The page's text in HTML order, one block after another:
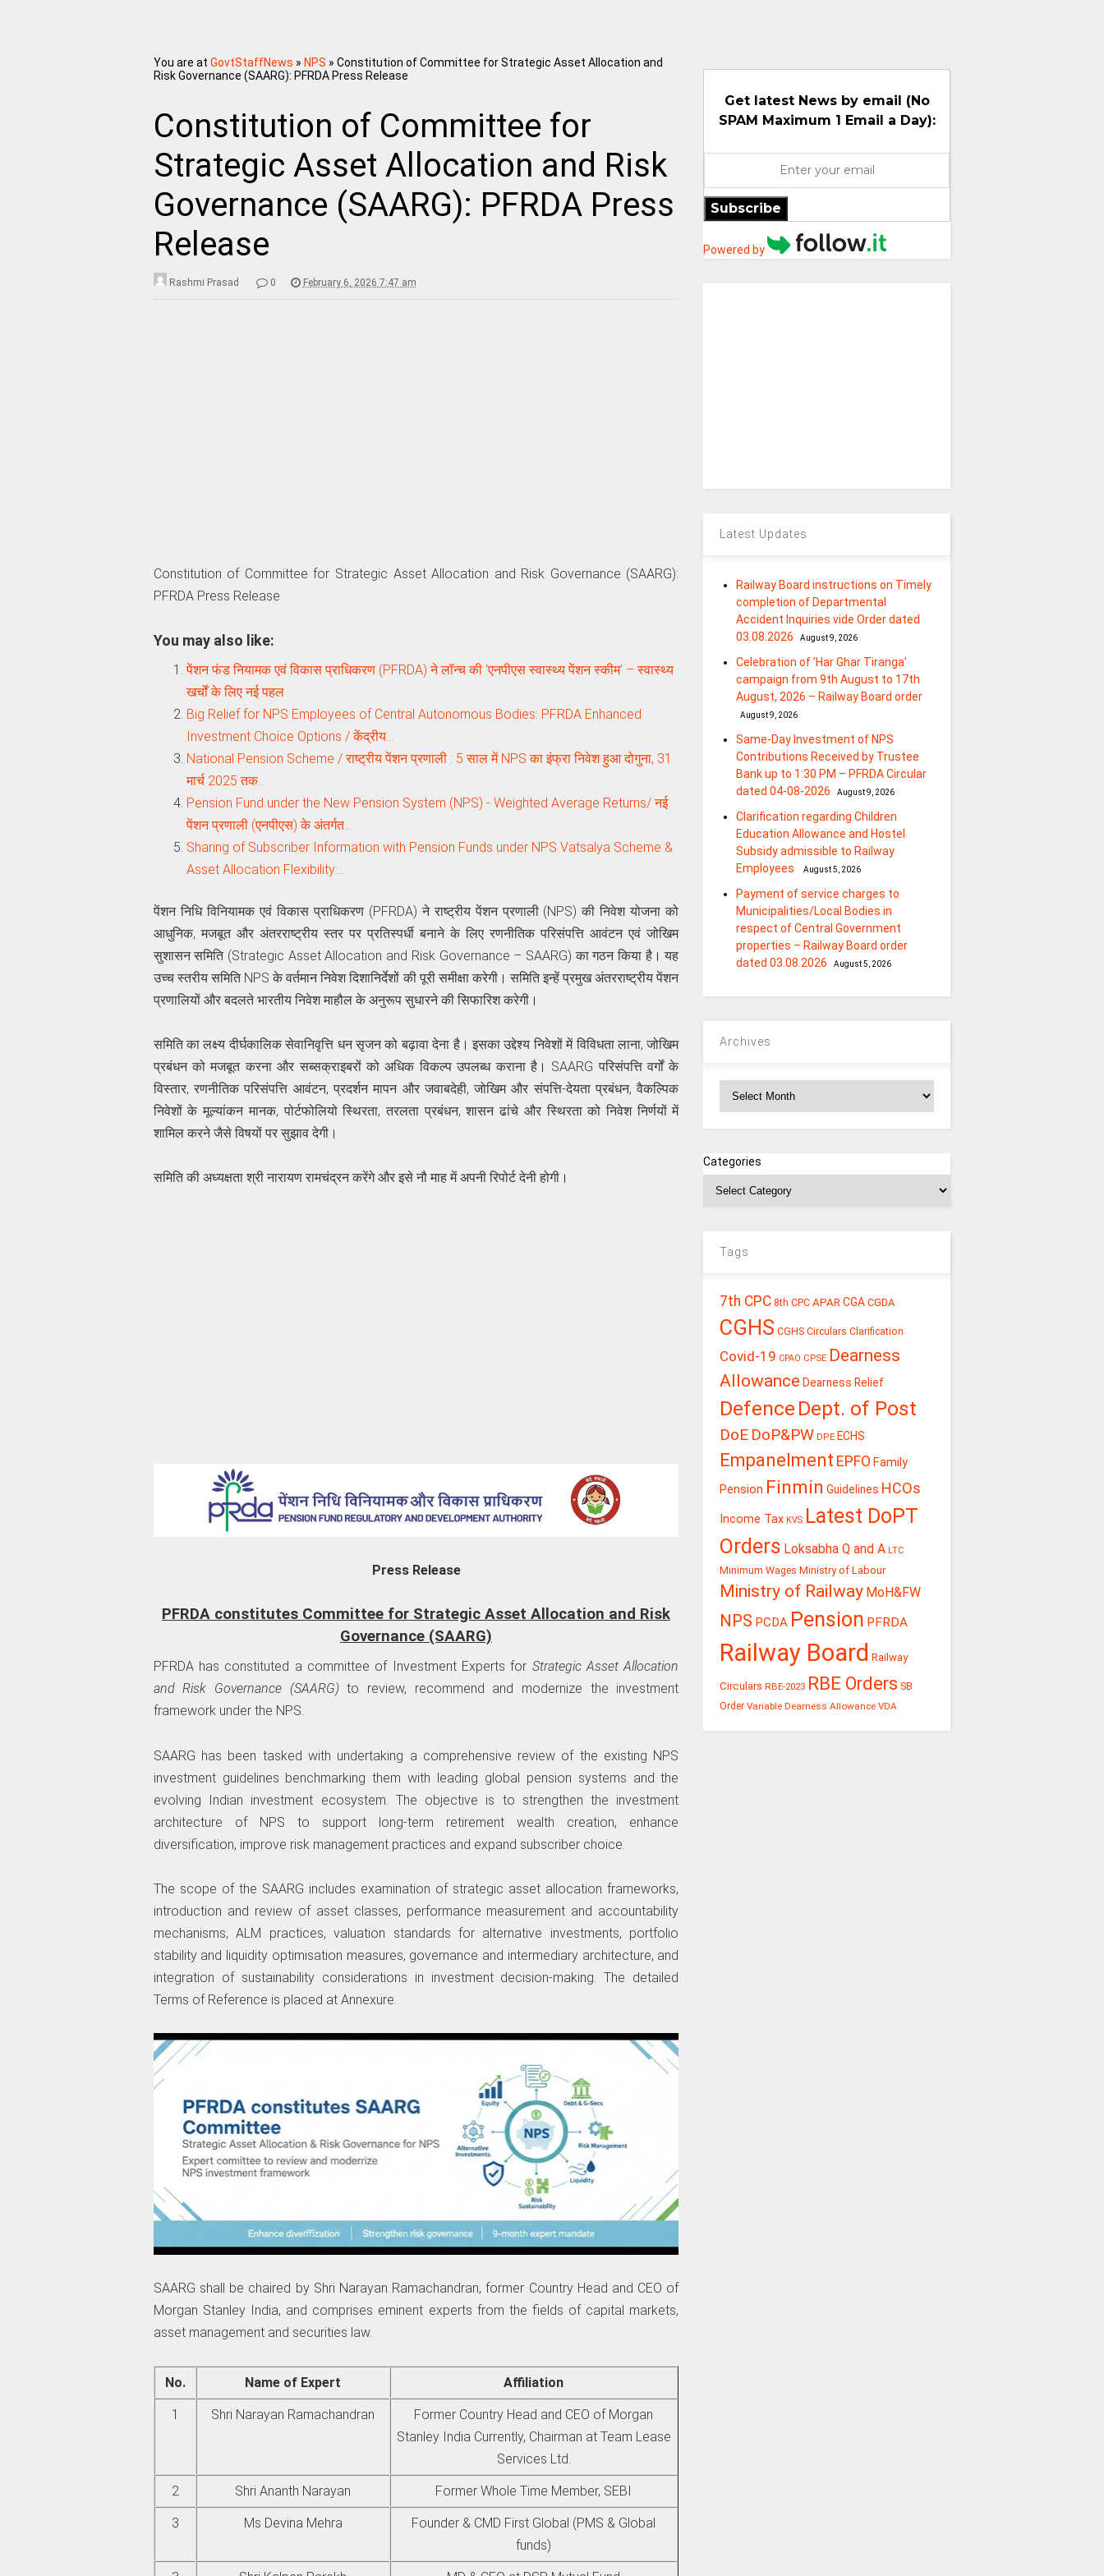
You are at GovtStaffNews » NPS » Constitution of Committee for Strategic Asset Allocation and
Risk Governance (SAARG): PFRDA Press Release
Constitution of Committee for
Strategic Asset Allocation and Risk
Governance (SAARG): PFRDA Press
Release
Rashmi Prasad 0 February 6, 2026 7:47 am
Constitution of Committee for Strategic Asset Allocation and Risk Governance (SAARG):
PFRDA Press Release
You may also like:
पेंशन फंड नियामक एवं विकास प्राधिकरण (PFRDA) ने लॉन्च की ‘एनपीएस स्वास्थ्य पेंशन स्कीम’ – स्वास्थ्य
खर्चों के लिए नई पहल
Big Relief for NPS Employees of Central Autonomous Bodies: PFRDA Enhanced
Investment Choice Options / केंद्रीय…
National Pension Scheme / राष्ट्रीय पेंशन प्रणाली : 5 साल में NPS का इंफ्रा निवेश हुआ दोगुना, 31
मार्च 2025 तक…
Pension Fund under the New Pension System (NPS) - Weighted Average Returns/ नई
पेंशन प्रणाली (एनपीएस) के अंतर्गत…
Sharing of Subscriber Information with Pension Funds under NPS Vatsalya Scheme &
Asset Allocation Flexibility:…
पेंशन निधि विनियामक एवं विकास प्राधिकरण (PFRDA) ने राष्ट्रीय पेंशन प्रणाली (NPS) की निवेश योजना को
आधुनिक, मजबूत और अंतरराष्ट्रीय स्तर पर प्रतिस्पर्धी बनाने के लिए रणनीतिक परिसंपत्ति आवंटन एवं जोखिम
सुशासन समिति (Strategic Asset Allocation and Risk Governance – SAARG) का गठन किया है। यह
उच्च स्तरीय समिति NPS के वर्तमान निवेश दिशानिर्देशों की पूरी समीक्षा करेगी। समिति इन्हें प्रमुख अंतरराष्ट्रीय पेंशन
प्रणालियों और बदलते भारतीय निवेश माहौल के अनुरूप सुधारने की सिफारिश करेगी।
समिति का लक्ष्य दीर्घकालिक सेवानिवृत्ति धन सृजन को बढ़ावा देना है। इसका उद्देश्य निवेशों में विविधता लाना, जोखिम
प्रबंधन को मजबूत करना और सब्सक्राइबरों को अधिक विकल्प उपलब्ध कराना है। SAARG परिसंपत्ति वर्गों के
विस्तार, रणनीतिक परिसंपत्ति आवंटन, प्रदर्शन मापन और जवाबदेही, जोखिम और संपत्ति-देयता प्रबंधन, वैकल्पिक
निवेशों के मूल्यांकन मानक, पोर्टफोलियो स्थिरता, तरलता प्रबंधन, शासन ढांचे और स्थिरता को निवेश निर्णयों में
शामिल करने जैसे विषयों पर सुझाव देगी।
समिति की अध्यक्षता श्री नारायण रामचंद्रन करेंगे और इसे नौ माह में अपनी रिपोर्ट देनी होगी।
Press Release
PFRDA constitutes Committee for Strategic Asset Allocation and Risk
Governance (SAARG)
PFRDA has constituted a committee of Investment Experts for Strategic Asset Allocation
and Risk Governance (SAARG) to review, recommend and modernize the investment
framework under the NPS.
SAARG has been tasked with undertaking a comprehensive review of the existing NPS
investment guidelines benchmarking them with leading global pension systems and the
evolving Indian investment ecosystem. The objective is to strengthen the investment
architecture of NPS to support long-term retirement wealth creation, enhance
diversification, improve risk management practices and expand subscriber choice.
The scope of the SAARG includes examination of strategic asset allocation frameworks,
introduction and review of asset classes, performance measurement and accountability
mechanisms, ALM practices, valuation standards for alternative investments, portfolio
stability and liquidity optimisation measures, governance and intermediary architecture, and
integration of sustainability considerations in investment decision-making. The detailed
Terms of Reference is placed at Annexure.
SAARG shall be chaired by Shri Narayan Ramachandran, former Country Head and CEO of
Morgan Stanley India, and comprises eminent experts from the fields of capital markets,
asset management and securities law.
No. Name of Expert Affiliation
1 Shri Narayan Ramachandran
Former Country Head and CEO of Morgan
Stanley India Currently, Chairman at Team Lease
Services Ltd.
2 Shri Ananth Narayan Former Whole Time Member, SEBI
3 Ms Devina Mehra
Founder & CMD First Global (PMS & Global
funds)
Get latest News by email (No
SPAM Maximum 1 Email a Day):
Subscribe
Powered by
Latest Updates
Railway Board instructions on Timely
completion of Departmental
Accident Inquiries vide Order dated
03.08.2026
August 9, 2026
Celebration of ‘Har Ghar Tiranga’
campaign from 9th August to 17th
August, 2026 – Railway Board order
August 9, 2026
Same-Day Investment of NPS
Contributions Received by Trustee
Bank up to 1:30 PM – PFRDA Circular
dated 04-08-2026
August 9, 2026
Clarification regarding Children
Education Allowance and Hostel
Subsidy admissible to Railway
Employees
August 5, 2026
Payment of service charges to
Municipalities/Local Bodies in
respect of Central Government
properties – Railway Board order
dated 03.08.2026
August 5, 2026
Archives
Categories
Tags
7th CPC 8th CPC APAR CGA CGDA
CGHS CGHS Circulars Clarification
Covid-19 CPAO CPSE Dearness
Allowance Dearness Relief
Defence Dept. of Post
DoE DoP&PW DPE ECHS
Empanelment EPFO Family
Pension Finmin Guidelines HCOs
Income Tax KVS Latest DoPT
Orders Loksabha Q and A LTC
Minimum Wages Ministry of Labour
Ministry of Railway MoH&FW
NPS PCDA Pension PFRDA
Railway Board Railway
Circulars RBE-2023 RBE Orders SB
Order Variable Dearness Allowance VDA